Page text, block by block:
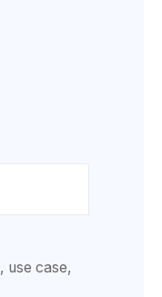
use case,